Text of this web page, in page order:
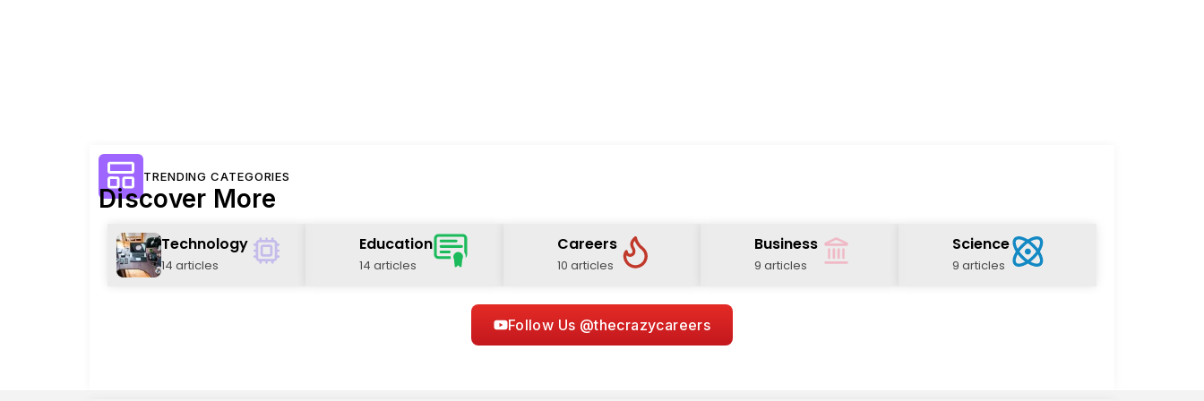
TRENDING CATEGORIES
Discover More
Technology
14 articles
Education
14 articles
Careers
10 articles
Business
9 articles
Science
9 articles
Follow Us @thecrazycareers